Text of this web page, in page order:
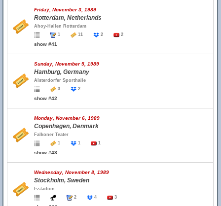
Friday, November 3, 1989
Rotterdam, Netherlands
Ahoy-Hallen Rotterdam
1
11 2 2
show #41
Sunday, November 5, 1989
Hamburg, Germany
Alsterdorfer Sporthalle
3
2
show #42
Monday, November 6, 1989
Copenhagen, Denmark
Falkoner Teater
1
1 1
show #43
Wednesday, November 8, 1989
Stockholm, Sweden
Isstadion
2
4 3